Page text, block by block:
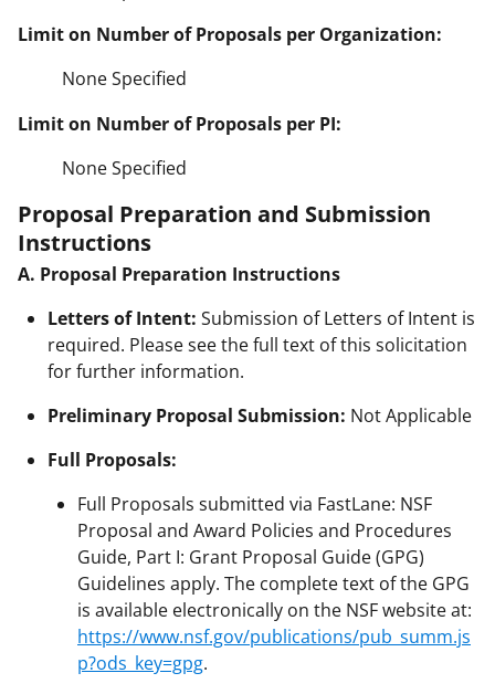
Limit on Number of Proposals per Organization:
None Specified
Limit on Number of Proposals per PI:
None Specified
Proposal Preparation and Submission
Instructions
A. Proposal Preparation Instructions
Letters of Intent: Submission of Letters of Intent is
required. Please see the full text of this solicitation
for further information.
Preliminary Proposal Submission: Not Applicable
Full Proposals:
Full Proposals submitted via FastLane: NSF
Proposal and Award Policies and Procedures
Guide, Part I: Grant Proposal Guide (GPG)
Guidelines apply. The complete text of the GPG
is available electronically on the NSF website at:
https://www.nsf.gov/publications/pub_summ.js
p?ods_key=gpg.